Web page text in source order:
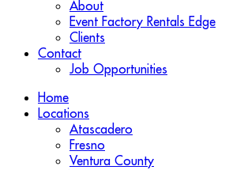
About
Event Factory Rentals Edge
Clients
Contact
Job Opportunities
Home
Locations
Atascadero
Fresno
Ventura County